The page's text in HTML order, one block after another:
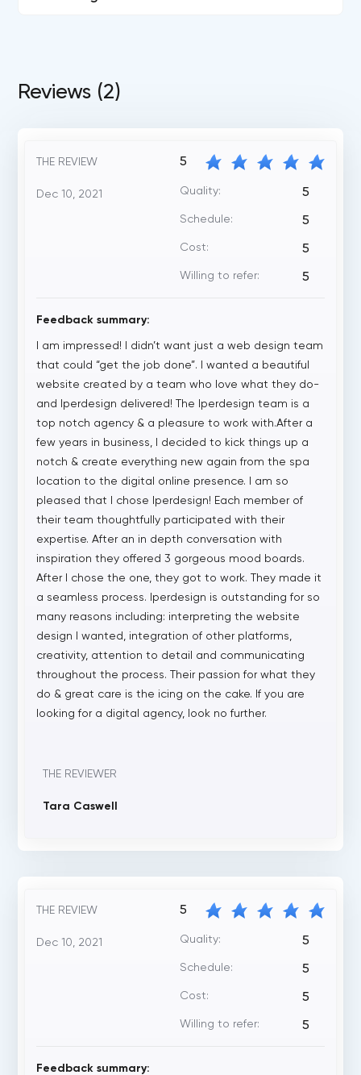
Reviews (2)
THE REVIEW
Dec 10, 2021
5
Quality: 5
Schedule: 5
Cost: 5
Willing to refer: 5
Feedback summary:
I am impressed! I didn’t want just a web design team
that could “get the job done”. I wanted a beautiful
website created by a team who love what they do-
and Iperdesign delivered! The Iperdesign team is a
top notch agency & a pleasure to work with.After a
few years in business, I decided to kick things up a
notch & create everything new again from the spa
location to the digital online presence. I am so
pleased that I chose Iperdesign! Each member of
their team thoughtfully participated with their
expertise. After an in depth conversation with
inspiration they offered 3 gorgeous mood boards.
After I chose the one, they got to work. They made it
a seamless process. Iperdesign is outstanding for so
many reasons including: interpreting the website
design I wanted, integration of other platforms,
creativity, attention to detail and communicating
throughout the process. Their passion for what they
do & great care is the icing on the cake. If you are
looking for a digital agency, look no further.
THE REVIEWER
Tara Caswell
THE REVIEW
Dec 10, 2021
5
Quality: 5
Schedule: 5
Cost: 5
Willing to refer: 5
Feedback summary: